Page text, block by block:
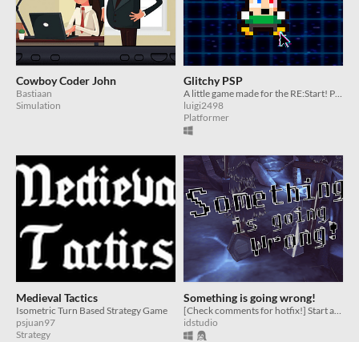
Cowboy Coder John
Bastiaan
Simulation
Glitchy PSP
A little game made for the RE:Start! PSP Game Jam.
luigi2498
Platformer
Medieval Tactics
Isometric Turn Based Strategy Game
psjuan97
Strategy
Something is going wrong!
idstudio